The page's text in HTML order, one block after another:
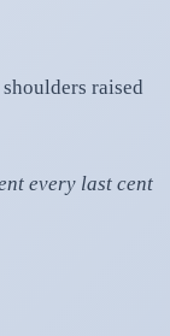
raised
every last cent